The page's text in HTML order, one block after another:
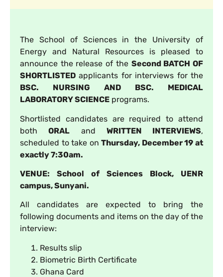
The School of Sciences in the University of
Energy and Natural Resources is pleased to
announce the release of the Second BATCH OF
SHORTLISTED applicants for interviews for the
BSC. NURSING AND BSC. MEDICAL
LABORATORY SCIENCE programs.
Shortlisted candidates are required to attend
bothORAL and WRITTEN INTERVIEWS,
scheduled to take onThursday, December 19 at
exactly 7:30am.
VENUE: School of Sciences Block, UENR
campus, Sunyani.
All candidates are expected to bring the
following documents and items on the day of the
interview:
Results slip
Biometric Birth Certificate
Ghana Card